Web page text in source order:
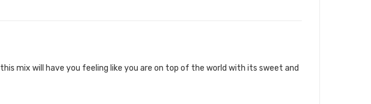
mix will have you feeling like you are on top of the world with its sweet and